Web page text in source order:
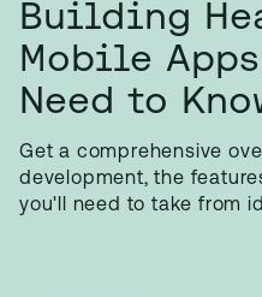
Building
Mobile
Need to
Get a comprehensive
development, the
you'll need to take from